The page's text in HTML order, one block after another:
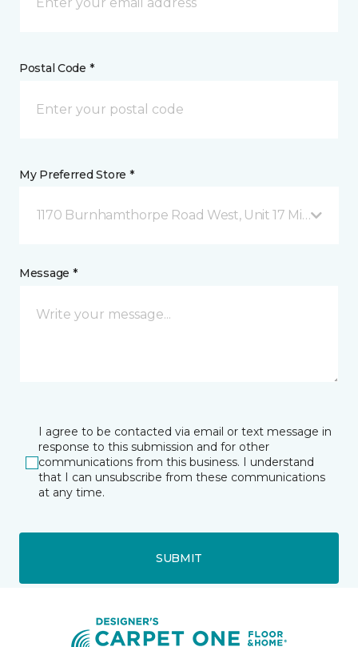
Postal Code *
My Preferred Store *
1170 Burnhamthorpe Road West, Unit 17
Message *
I agree to be contacted via email or text message in
response to this submission and for other
communications from this business. I understand
that I can unsubscribe from these communications
at any time.
SUBMIT